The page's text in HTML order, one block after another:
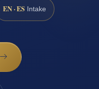
EN · ES Intake